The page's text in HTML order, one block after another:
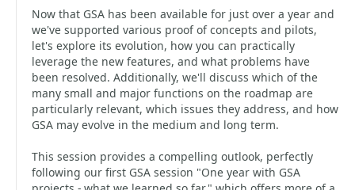
Now that GSA has been available for just over a year and
we've supported various proof of concepts and pilots,
let's explore its evolution, how you can practically
leverage the new features, and what problems have
been resolved. Additionally, we'll discuss which of the
many small and major functions on the roadmap are
particularly relevant, which issues they address, and how
GSA may evolve in the medium and long term.
This session provides a compelling outlook, perfectly
following our first GSA session "One year with GSA